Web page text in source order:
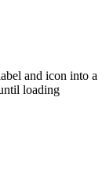
and icon into a
loading